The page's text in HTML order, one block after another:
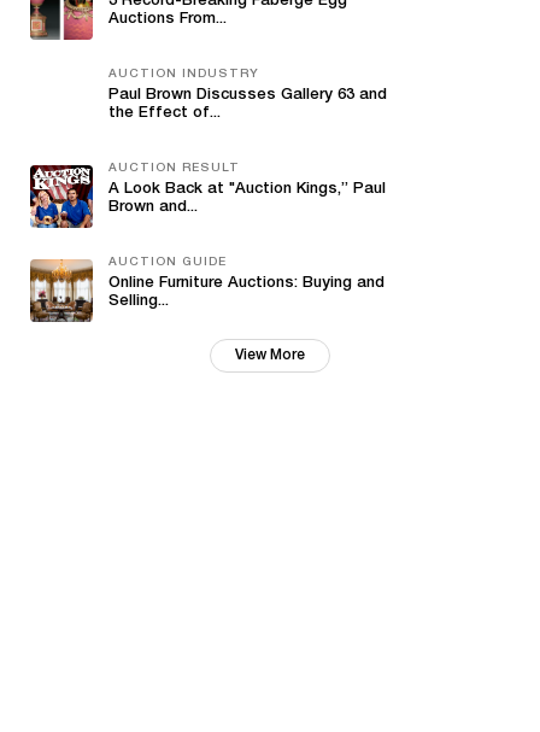
Auctions From...
AUCTION INDUSTRY
Paul Brown Discusses Gallery 63 and
the Effect of...
AUCTION RESULT
A Look Back at "Auction Kings,” Paul
Brown and...
AUCTION GUIDE
Online Furniture Auctions: Buying and
Selling...
View More